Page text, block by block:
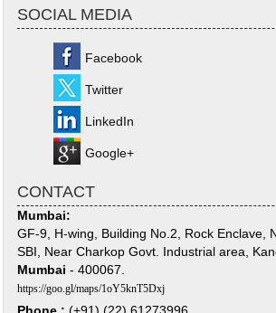
SOCIAL MEDIA
Facebook
Twitter
LinkedIn
Google+
CONTACT
Mumbai:
GF-9, H-wing, Building No.2, Rock Enclave,
SBI, Near Charkop Govt. Industrial area,
Mumbai - 400067.
https://goo.gl/maps/1oY5knT5Dxj